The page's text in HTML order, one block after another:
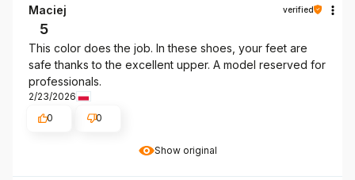
Show original
Maciej verified
5
This color does the job. In these shoes, your feet are
safe thanks to the excellent upper. A model reserved for
professionals.
2/23/2026
0
0